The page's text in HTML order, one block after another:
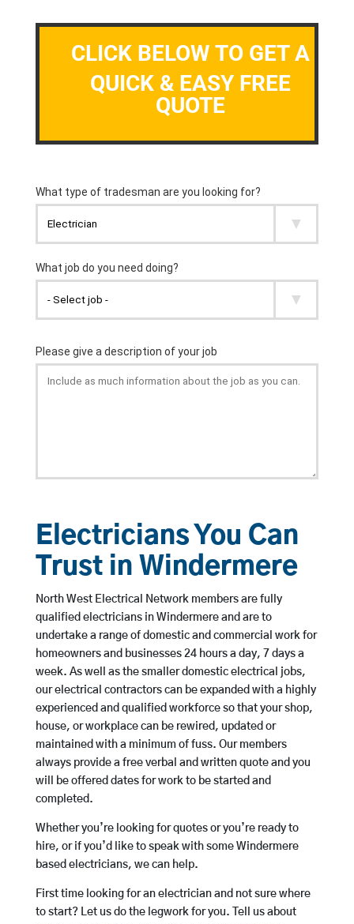
CLICK BELOW TO GET A
QUICK & EASY FREE
QUOTE
Electricians You Can
Trust in Windermere
North West Electrical Network members are fully
qualified electricians in Windermere and are to
undertake a range of domestic and commercial work for
homeowners and businesses 24 hours a day, 7 days a
week. As well as the smaller domestic electrical jobs,
our electrical contractors can be expanded with a highly
experienced and qualified workforce so that your shop,
house, or workplace can be rewired, updated or
maintained with a minimum of fuss. Our members
always provide a free verbal and written quote and you
will be offered dates for work to be started and
completed.
Whether you’re looking for quotes or you’re ready to
hire, or if you’d like to speak with some Windermere
based electricians, we can help.
First time looking for an electrician and not sure where
to start? Let us do the legwork for you. Tell us about